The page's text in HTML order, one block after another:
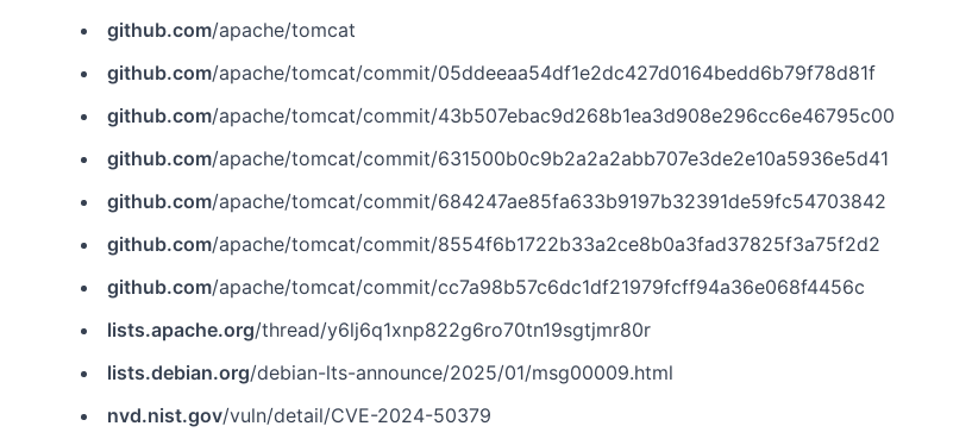
github.com/apache/tomcat
github.com/apache/tomcat/commit/05ddeeaa54df1e2dc427d0164bedd6b79f78d81f
github.com/apache/tomcat/commit/43b507ebac9d268b1ea3d908e296cc6e46795c00
github.com/apache/tomcat/commit/631500b0c9b2a2a2abb707e3de2e10a5936e5d41
github.com/apache/tomcat/commit/684247ae85fa633b9197b32391de59fc54703842
github.com/apache/tomcat/commit/8554f6b1722b33a2ce8b0a3fad37825f3a75f2d2
github.com/apache/tomcat/commit/cc7a98b57c6dc1df21979fcff94a36e068f4456c
lists.apache.org/thread/y6lj6q1xnp822g6ro70tn19sgtjmr80r
lists.debian.org/debian-lts-announce/2025/01/msg00009.html
nvd.nist.gov/vuln/detail/CVE-2024-50379